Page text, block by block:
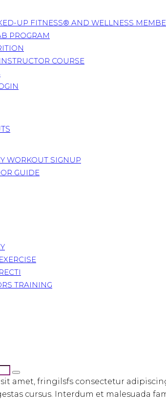
UP FITNESS® AND WELLNESS
PROGRAM
COURSE
WORKOUT SIGNUP
GUIDE
TRAINING
amet, fringilsfs consectetur
cursus. Interdum et malesuada